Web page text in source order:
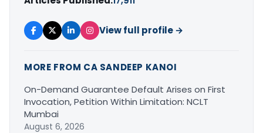
View full profile →
MORE FROM CA SANDEEP KANOI
On-Demand Guarantee Default Arises on First
Invocation, Petition Within Limitation: NCLT
Mumbai
August 6, 2026